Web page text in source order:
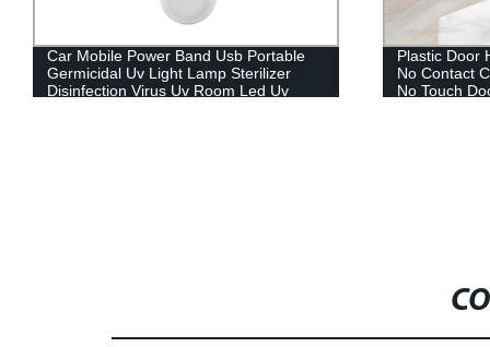
Plastic Door Handle Opener Touchless
No Contact Contactless Keychain Tool
No Touch Door Opener
OTOPYYK
large-scale
transparent